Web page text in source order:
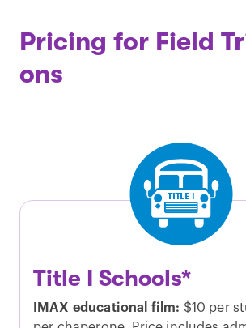
Pricing for Field
ons
Title I Schools*
IMAX educational film: $10 per